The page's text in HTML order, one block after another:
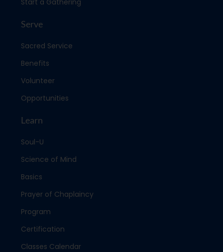
Serve
Sacred Service
Benefits
Volunteer
Opportunities
Learn
Soul-U
Science of Mind
Basics
Prayer of Chaplaincy
Program
Certification
Classes Calendar